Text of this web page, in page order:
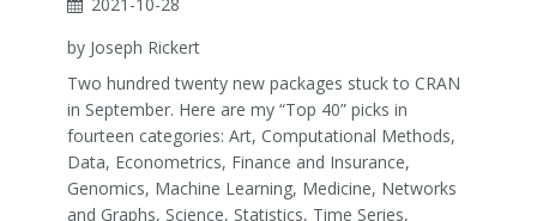
by Joseph Rickert
Two hundred twenty new packages stuck to CRAN
in September. Here are my “Top 40” picks in
fourteen categories: Art, Computational Methods,
Data, Econometrics, Finance and Insurance,
Genomics, Machine Learning, Medicine, Networks
and Graphs, Science, Statistics, Time Series,